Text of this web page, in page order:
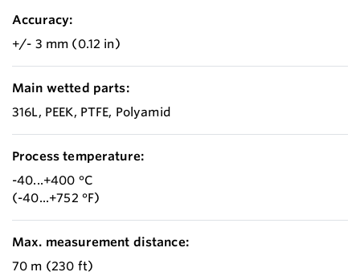
Accuracy:
+/- 3 mm (0.12 in)
Main wetted parts:
316L, PEEK, PTFE, Polyamid
Process temperature:
-40...+400 °C
(-40...+752 °F)
Max. measurement distance:
70 m (230 ft)